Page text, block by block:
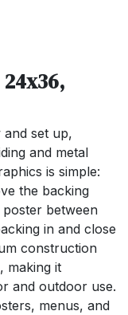
set up,
and metal
is simple:
the backing
between
in and close
construction
making it
and outdoor use.
menus, and